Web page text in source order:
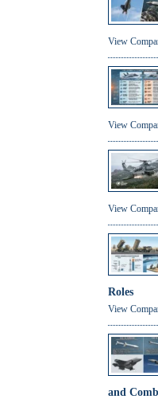
View
View
View
Roles
View
and